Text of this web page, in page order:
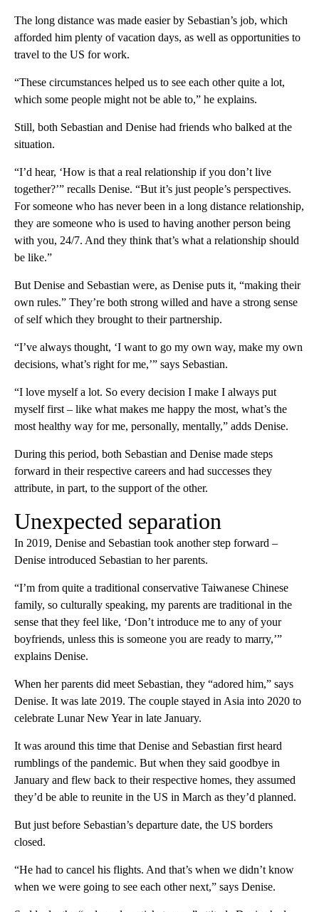
The long distance was made easier by Sebastian’s job, which
afforded him plenty of vacation days, as well as opportunities to
travel to the US for work.
“These circumstances helped us to see each other quite a lot,
which some people might not be able to,” he explains.
Still, both Sebastian and Denise had friends who balked at the
situation.
“I’d hear, ‘How is that a real relationship if you don’t live
together?’” recalls Denise. “But it’s just people’s perspectives.
For someone who has never been in a long distance relationship,
they are someone who is used to having another person being
with you, 24/7. And they think that’s what a relationship should
be like.”
But Denise and Sebastian were, as Denise puts it, “making their
own rules.” They’re both strong willed and have a strong sense
of self which they brought to their partnership.
“I’ve always thought, ‘I want to go my own way, make my own
decisions, what’s right for me,’” says Sebastian.
“I love myself a lot. So every decision I make I always put
myself first – like what makes me happy the most, what’s the
most healthy way for me, personally, mentally,” adds Denise.
During this period, both Sebastian and Denise made steps
forward in their respective careers and had successes they
attribute, in part, to the support of the other.
Unexpected separation
In 2019, Denise and Sebastian took another step forward –
Denise introduced Sebastian to her parents.
“I’m from quite a traditional conservative Taiwanese Chinese
family, so culturally speaking, my parents are traditional in the
sense that they feel like, ‘Don’t introduce me to any of your
boyfriends, unless this is someone you are ready to marry,’”
explains Denise.
When her parents did meet Sebastian, they “adored him,” says
Denise. It was late 2019. The couple stayed in Asia into 2020 to
celebrate Lunar New Year in late January.
It was around this time that Denise and Sebastian first heard
rumblings of the pandemic. But when they said goodbye in
January and flew back to their respective homes, they assumed
they’d be able to reunite in the US in March as they’d planned.
But just before Sebastian’s departure date, the US borders
closed.
“He had to cancel his flights. And that’s when we didn’t know
when we were going to see each other next,” says Denise.